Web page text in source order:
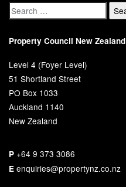
Property Council New Zealand
Level 4 (Foyer Level)
51 Shortland Street
PO Box 1033
Auckland 1140
New Zealand
P +64 9 373 3086
E enquiries@propertynz.co.nz